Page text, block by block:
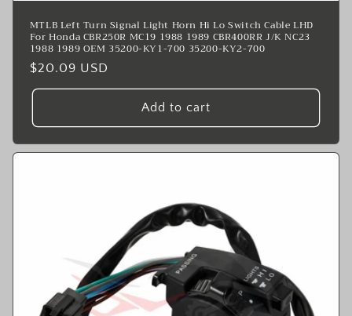
MTLB Left Turn Signal Light Horn Hi Lo Switch Cable LHD
For Honda CBR250R MC19 1988 1989 CBR400RR J/K NC23
1988 1989 OEM 35200-KY1-700 35200-KY2-700
Regular
price
$20.09 USD
Add to cart